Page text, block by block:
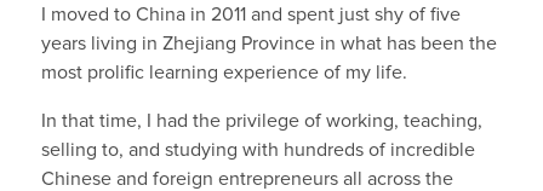
I moved to China in 2011 and spent just shy of five
years living in Zhejiang Province in what has been the
most prolific learning experience of my life.
In that time, I had the privilege of working, teaching,
selling to, and studying with hundreds of incredible
Chinese and foreign entrepreneurs all across the